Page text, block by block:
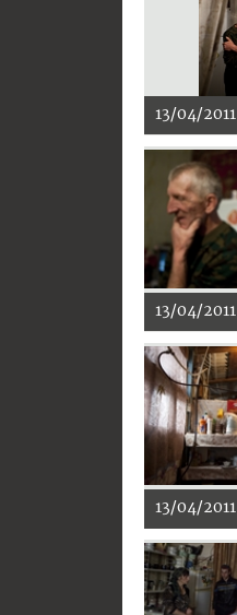
13/04/2011
13/04/2011
13/04/2011